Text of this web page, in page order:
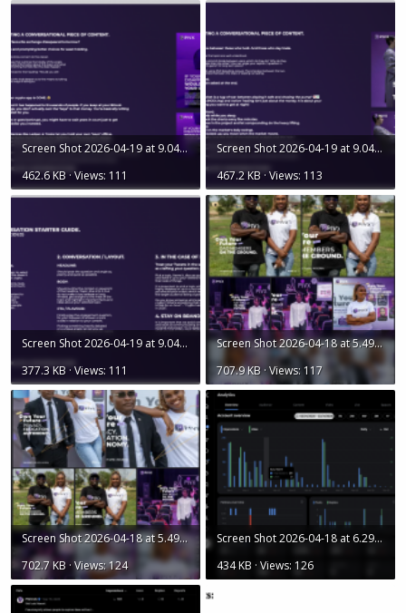
Screen Shot 2026-04-19 at 9.04.29 AM.png
462.6 KB · Views: 111
Screen Shot 2026-04-19 at 9.04.19 AM.png
467.2 KB · Views: 113
Screen Shot 2026-04-19 at 9.04.11 AM.png
377.3 KB · Views: 111
Screen Shot 2026-04-18 at 5.49.06 PM.png
707.9 KB · Views: 117
Screen Shot 2026-04-18 at 5.49.16 PM.png
702.7 KB · Views: 124
Screen Shot 2026-04-18 at 6.29.05 PM.png
434 KB · Views: 126